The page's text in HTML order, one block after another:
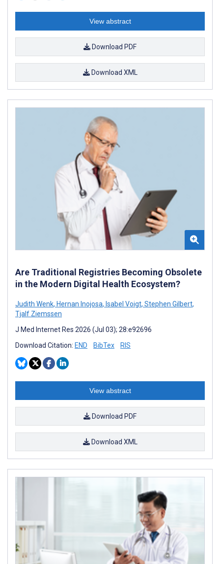
View abstract
Download PDF
Download XML
Are Traditional Registries Becoming Obsolete
in the Modern Digital Health Ecosystem?
Judith Wenk, Hernan Inojosa, Isabel Voigt, Stephen Gilbert,
Tjalf Ziemssen
J Med Internet Res 2026 (Jul 03); 28:e92696
Download Citation: END BibTex RIS
View abstract
Download PDF
Download XML